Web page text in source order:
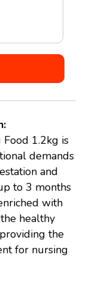
1.2kg is
demands
and
to 3 months
with
healthy
the
for nursing